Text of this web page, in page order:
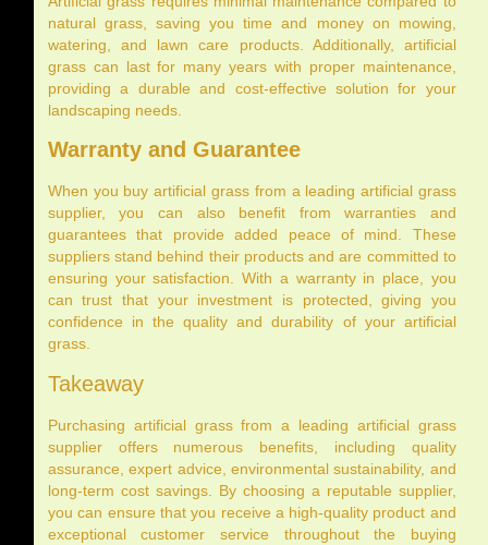
natural grass, saving you time and money on mowing,
watering, and lawn care products. Additionally, artificial
grass can last for many years with proper maintenance,
providing a durable and cost-effective solution for your
landscaping needs.
Warranty and Guarantee
When you buy artificial grass from a leading artificial grass
supplier, you can also benefit from warranties and
guarantees that provide added peace of mind. These
suppliers stand behind their products and are committed to
ensuring your satisfaction. With a warranty in place, you
can trust that your investment is protected, giving you
confidence in the quality and durability of your artificial
grass.
Takeaway
Purchasing artificial grass from a leading artificial grass
supplier offers numerous benefits, including quality
assurance, expert advice, environmental sustainability, and
long-term cost savings. By choosing a reputable supplier,
you can ensure that you receive a high-quality product and
exceptional customer service throughout the buying